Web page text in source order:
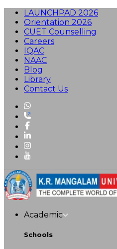
LAUNCHPAD 2026
Orientation 2026
CUET Counselling
Careers
IQAC
NAAC
Blog
Library
Contact Us
Academic
Schools